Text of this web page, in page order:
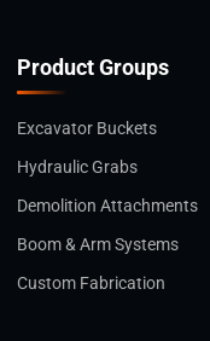
Product Groups
Excavator Buckets
Hydraulic Grabs
Demolition Attachments
Boom & Arm Systems
Custom Fabrication